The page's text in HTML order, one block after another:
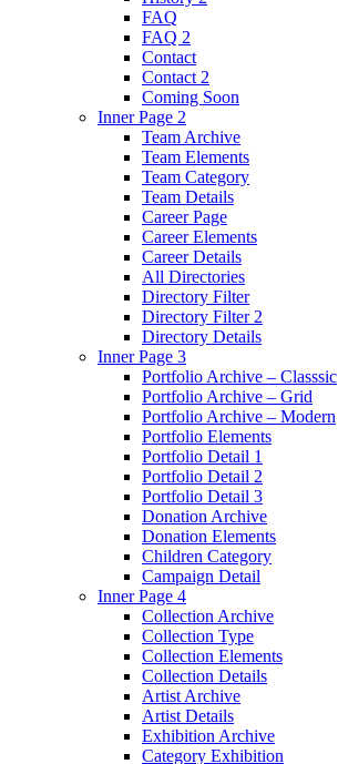
FAQ
FAQ 2
Contact
Contact 2
Coming Soon
Inner Page 2
Team Archive
Team Elements
Team Category
Team Details
Career Page
Career Elements
Career Details
All Directories
Directory Filter
Directory Filter 2
Directory Details
Inner Page 3
Portfolio Archive – Classsic
Portfolio Archive – Grid
Portfolio Archive – Modern
Portfolio Elements
Portfolio Detail 1
Portfolio Detail 2
Portfolio Detail 3
Donation Archive
Donation Elements
Children Category
Campaign Detail
Inner Page 4
Collection Archive
Collection Type
Collection Elements
Collection Details
Artist Archive
Artist Details
Exhibition Archive
Category Exhibition